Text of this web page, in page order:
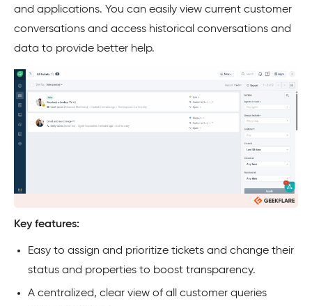
and applications. You can easily view current customer
conversations and access historical conversations and
data to provide better help.
Key features:
Easy to assign and prioritize tickets and change their
status and properties to boost transparency.
A centralized, clear view of all customer queries